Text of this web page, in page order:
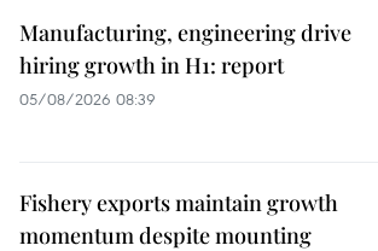
Manufacturing, engineering drive
hiring growth in H1: report
05/08/2026 08:39
Fishery exports maintain growth
momentum despite mounting